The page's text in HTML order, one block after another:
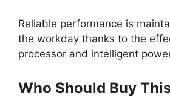
Reliable performance is
the workday thanks to the
processor and intelligent
Who Should Buy